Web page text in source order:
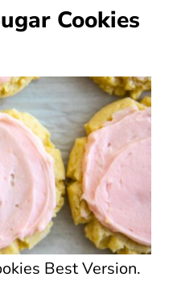
Cookies
Best Version.